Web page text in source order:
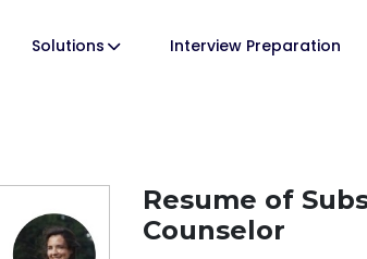
Solutions Interview Preparation
Resume of
Counselor